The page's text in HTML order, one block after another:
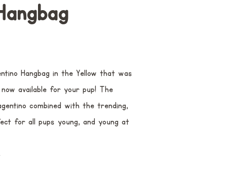
Hangbag in the Yellow that was
available for your pup! The
combined with the trending,
for all pups young, and young at